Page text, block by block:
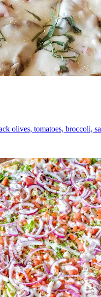
olives, tomatoes, broccoli,